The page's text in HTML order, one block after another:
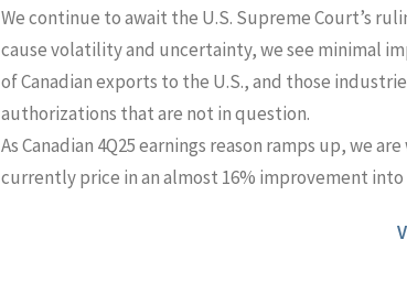
We continue to await the U.S. Supreme Court’s
cause volatility and uncertainty, we see minimal
of Canadian exports to the U.S., and those
authorizations that are not in question.
As Canadian 4Q25 earnings reason ramps up, we
currently price in an almost 16% improvement into